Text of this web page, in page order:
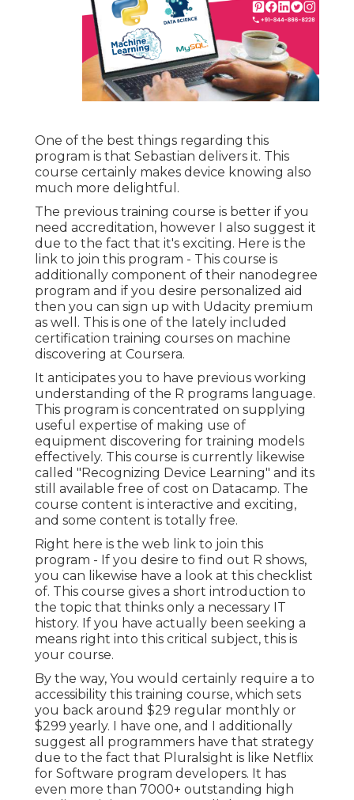
One of the best things regarding this
program is that Sebastian delivers it. This
course certainly makes device knowing also
much more delightful.
The previous training course is better if you
need accreditation, however I also suggest it
due to the fact that it's exciting. Here is the
link to join this program - This course is
additionally component of their nanodegree
program and if you desire personalized aid
then you can sign up with Udacity premium
as well. This is one of the lately included
certification training courses on machine
discovering at Coursera.
It anticipates you to have previous working
understanding of the R programs language.
This program is concentrated on supplying
useful expertise of making use of
equipment discovering for training models
effectively. This course is currently likewise
called "Recognizing Device Learning" and its
still available free of cost on Datacamp. The
course content is interactive and exciting,
and some content is totally free.
Right here is the web link to join this
program - If you desire to find out R shows,
you can likewise have a look at this checklist
of. This course gives a short introduction to
the topic that thinks only a necessary IT
history. If you have actually been seeking a
means right into this critical subject, this is
your course.
By the way, You would certainly require a to
accessibility this training course, which sets
you back around $29 regular monthly or
$299 yearly. I have one, and I additionally
suggest all programmers have that strategy
due to the fact that Pluralsight is like Netflix
for Software program developers. It has
even more than 7000+ outstanding high